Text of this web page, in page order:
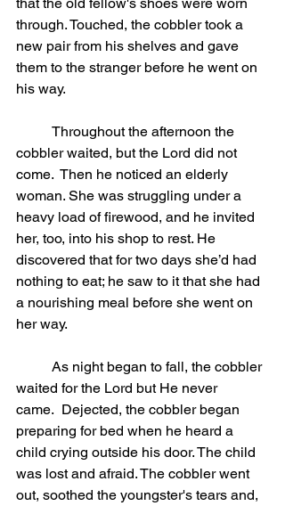
through. Touched, the cobbler took a
new pair from his shelves and gave
them to the stranger before he went on
his way.
cobbler waited, but the Lord did not
come.  Then he noticed an elderly
woman. She was struggling under a
heavy load of firewood, and he invited
her, too, into his shop to rest. He
discovered that for two days she’d had
nothing to eat; he saw to it that she had
a nourishing meal before she went on
her way.
waited for the Lord but He never
came.  Dejected, the cobbler began
preparing for bed when he heard a
child crying outside his door. The child
was lost and afraid. The cobbler went
out, soothed the youngster's tears and,